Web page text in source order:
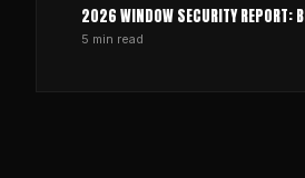
2026 WINDOW SECURITY REPORT:
5 min read